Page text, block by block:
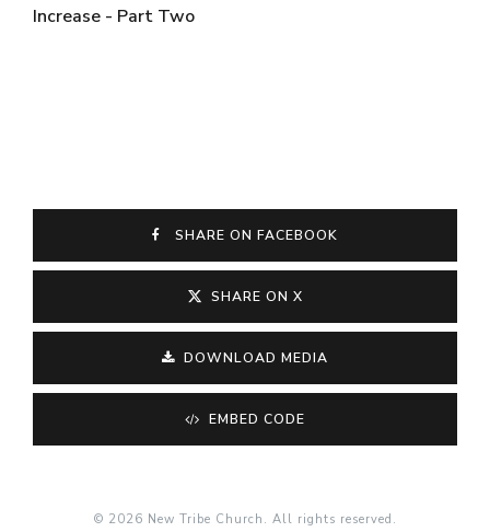
Increase - Part Two
SHARE ON FACEBOOK
SHARE ON X
DOWNLOAD MEDIA
EMBED CODE
© 2026 New Tribe Church. All rights reserved.